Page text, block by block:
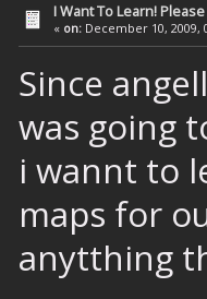
I Want To Learn!
« on: December 10, 2009,
Since
was going
i wannt to
maps for
anytthing